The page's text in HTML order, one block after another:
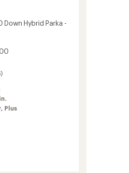
Hybrid Parka -
Plus